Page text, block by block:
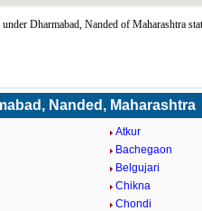
Dharmabad, Nanded of Maharashtra
Nanded, Maharashtra
Atkur
Bachegaon
Belgujari
Chikna
Chondi